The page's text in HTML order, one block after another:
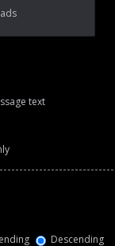
text
Descending